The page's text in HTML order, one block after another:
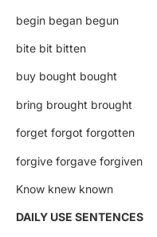
begin began begun
bite bit bitten
buy bought bought
bring brought brought
forget forgot forgotten
forgive forgave forgiven
Know knew known
DAILY USE SENTENCES